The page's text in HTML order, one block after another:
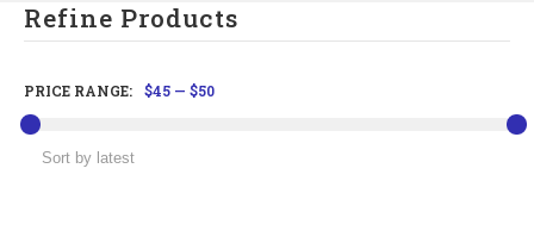
Refine Products
PRICE RANGE: $45 — $50